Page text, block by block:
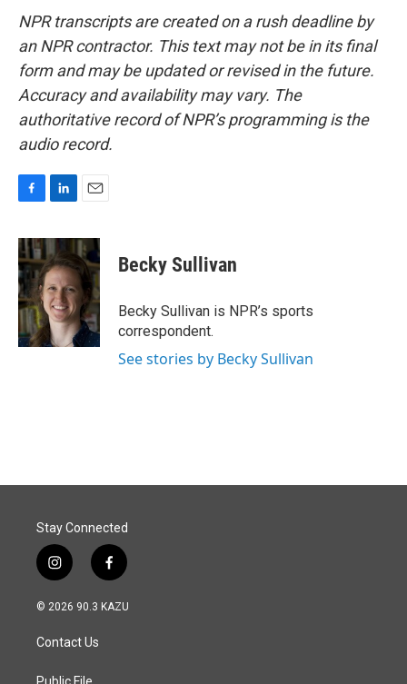
NPR transcripts are created on a rush deadline by
an NPR contractor. This text may not be in its final
form and may be updated or revised in the future.
Accuracy and availability may vary. The
authoritative record of NPR’s programming is the
audio record.
c
e
b
o
o
k
n
k
e
d
I
n
a
i
l
Becky Sullivan
Becky Sullivan is NPR’s sports
correspondent.
See stories by Becky Sullivan
Stay Connected
i
n
s
a
g
f
a
c
© 2026 90.3 KAZU
Contact Us